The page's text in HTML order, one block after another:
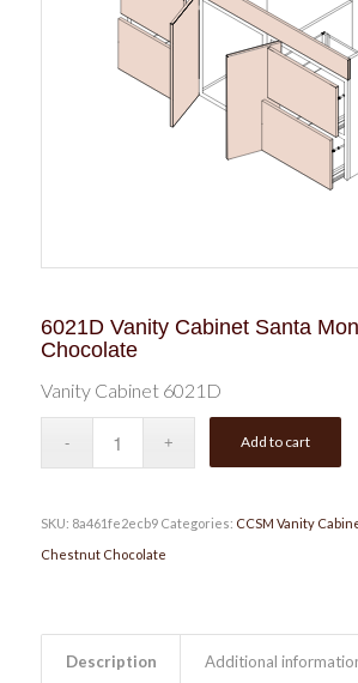
6021D Vanity Cabinet Santa
Chocolate
Vanity Cabinet 6021D
Add to cart
SKU: 8a461fe2ecb9 Categories: CCSM Vanity
Chestnut Chocolate
Description Additional